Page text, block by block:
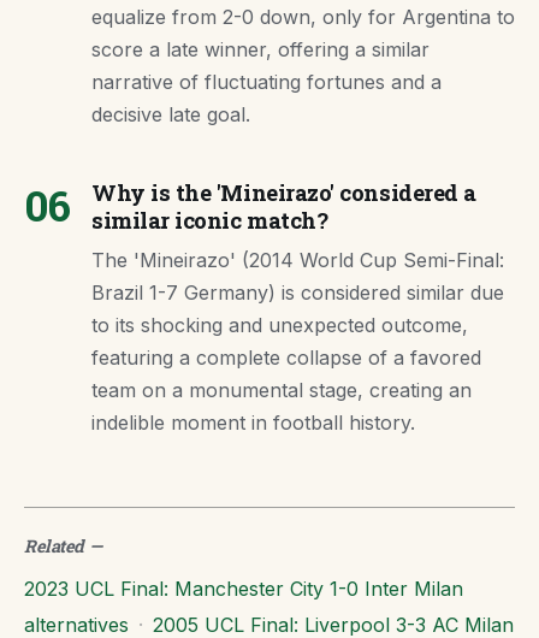
equalize from 2-0 down, only for Argentina to
score a late winner, offering a similar
narrative of fluctuating fortunes and a
decisive late goal.
06
Why is the 'Mineirazo' considered a
similar iconic match?
The 'Mineirazo' (2014 World Cup Semi-Final:
Brazil 1-7 Germany) is considered similar due
to its shocking and unexpected outcome,
featuring a complete collapse of a favored
team on a monumental stage, creating an
indelible moment in football history.
Related—
2023 UCL Final: Manchester City 1-0 Inter Milan
alternatives · 2005 UCL Final: Liverpool 3-3 AC Milan